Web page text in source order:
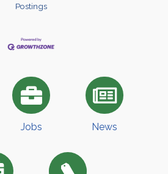
Postings
Jobs News